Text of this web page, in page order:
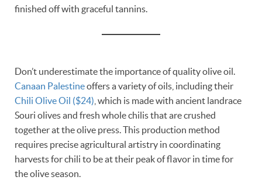
finished off with graceful tannins.
Don’t underestimate the importance of quality olive oil.
Canaan Palestineoffers a variety of oils, including their
Chili Olive Oil ($24) , which is made with ancient landrace
Souri olives and fresh whole chilis that are crushed
together at the olive press. This production method
requires precise agricultural artistry in coordinating
harvests for chili to be at their peak of flavor in time for
the olive season.